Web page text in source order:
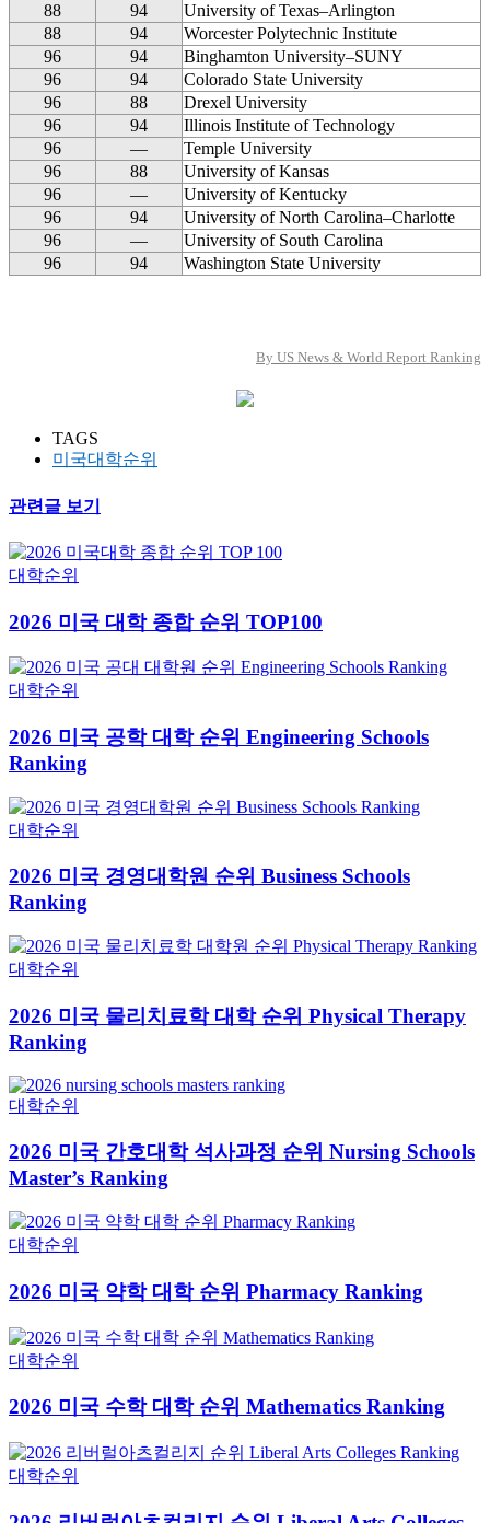
88
94
University of Texas–Arlington
88
94
Worcester Polytechnic Institute
96
94
Binghamton University–SUNY
96
94
Colorado State University
96
88
Drexel University
96
94
Illinois Institute of Technology
96
—
Temple University
96
88
University of Kansas
96
—
University of Kentucky
96
94
University of North Carolina–Charlotte
96
—
University of South Carolina
96
94 Washington State University
By US News & World Report Ranking
TAGS
미국대학순위
관련글 보기
대학순위
2026 미국 대학 종합 순위 TOP100
대학순위
2026 미국 공학 대학 순위 Engineering Schools
Ranking
대학순위
2026 미국 경영대학원 순위 Business Schools
Ranking
대학순위
2026 미국 물리치료학 대학 순위 Physical Therapy
Ranking
대학순위
2026 미국 간호대학 석사과정 순위 Nursing Schools
Master’s Ranking
대학순위
2026 미국 약학 대학 순위 Pharmacy Ranking
대학순위
2026 미국 수학 대학 순위 Mathematics Ranking
대학순위